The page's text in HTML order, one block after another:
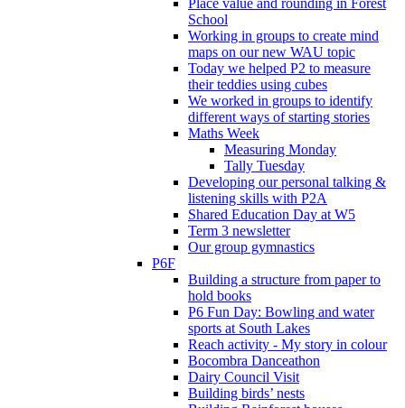
School
Working in groups to create mind
maps on our new WAU topic
Today we helped P2 to measure
their teddies using cubes
We worked in groups to identify
different ways of starting stories
Maths Week
Measuring Monday
Tally Tuesday
Developing our personal talking &
listening skills with P2A
Shared Education Day at W5
Term 3 newsletter
Our group gymnastics
P6F
Building a structure from paper to
hold books
P6 Fun Day: Bowling and water
sports at South Lakes
Reach activity - My story in colour
Bocombra Danceathon
Dairy Council Visit
Building birds’ nests